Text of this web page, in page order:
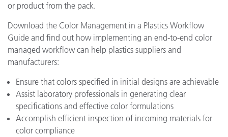
or product from the pack.
Download the Color Management in a Plastics Workflow
Guide and find out how implementing an end-to-end color
managed workflow can help plastics suppliers and
manufacturers:
Ensure that colors specified in initial designs are achievable
Assist laboratory professionals in generating clear
specifications and effective color formulations
Accomplish efficient inspection of incoming materials for
color compliance